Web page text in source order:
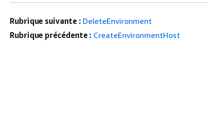
Rubrique suivante : DeleteEnvironment
Rubrique précédente : CreateEnvironmentHost